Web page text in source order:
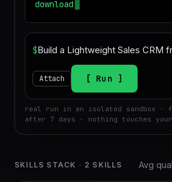
download
$
Attach Run
real run in an isolated sandbox ·
after 7 days · nothing touches your
SKILLS STACK · 2 SKILLS Avg